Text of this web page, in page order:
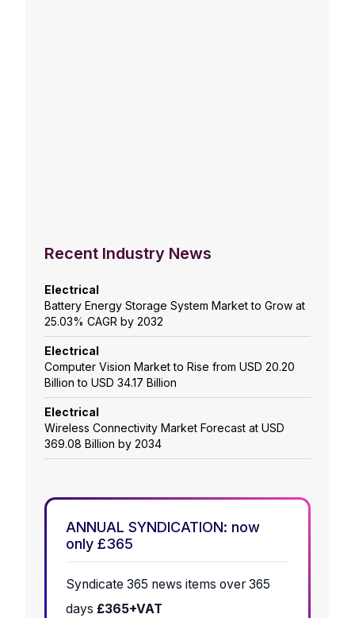
Recent Industry News
Electrical
Battery Energy Storage System Market to Grow at
25.03% CAGR by 2032
Electrical
Computer Vision Market to Rise from USD 20.20
Billion to USD 34.17 Billion
Electrical
Wireless Connectivity Market Forecast at USD
369.08 Billion by 2034
ANNUAL SYNDICATION: now
only £365
Syndicate 365 news items over 365
days £365+VAT